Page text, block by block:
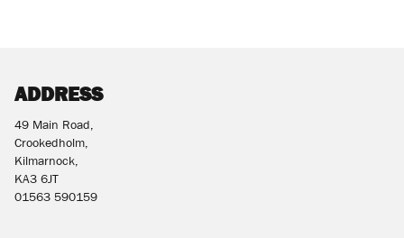
ADDRESS
49 Main Road,
Crookedholm,
Kilmarnock,
KA3 6JT
01563 590159